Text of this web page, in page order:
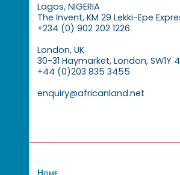
Lagos, NIGERIA
The Invent, KM 29 Lekki-Epe
+234 (0) 902 202 1226
London, UK
30-31 Haymarket, London, SW1Y
+44 (0)203 835 3455
enquiry@africanland.net
Home